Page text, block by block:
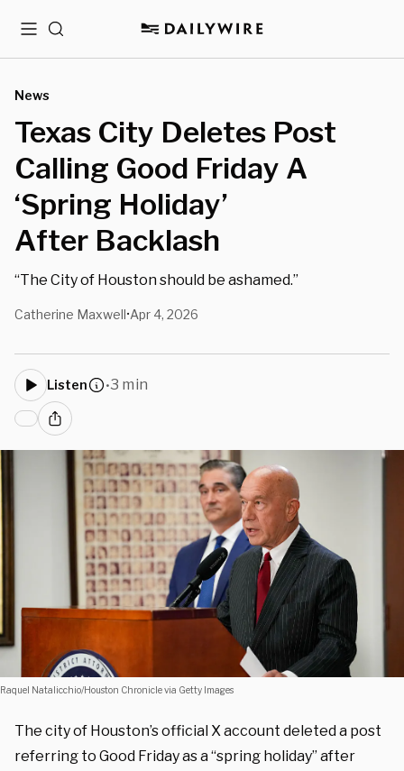
MenuSearch
News
Texas City Deletes Post
Calling Good Friday A
‘Spring Holiday’
After Backlash
“The City of Houston should be ashamed.”
Catherine Maxwell•Apr 4, 2026
Listen •3 min
Raquel Natalicchio/Houston Chronicle via Getty Images
The city of Houston’s official X account deleted a post
referring to Good Friday as a “spring holiday” after